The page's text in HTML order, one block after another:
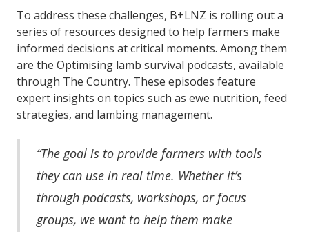
To address these challenges, B+LNZ is rolling out a
series of resources designed to help farmers make
informed decisions at critical moments. Among them
are the Optimising lamb survival podcasts, available
through The Country. These episodes feature
expert insights on topics such as ewe nutrition, feed
strategies, and lambing management.
“The goal is to provide farmers with tools
they can use in real time. Whether it’s
through podcasts, workshops, or focus
groups, we want to help them make